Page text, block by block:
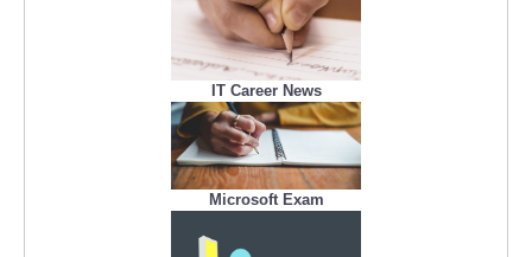
IT Career News
Microsoft Exam